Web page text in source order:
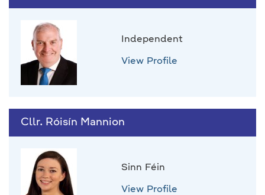
Independent
View Profile
Cllr. Róisín Mannion
Sinn Féin
View Profile